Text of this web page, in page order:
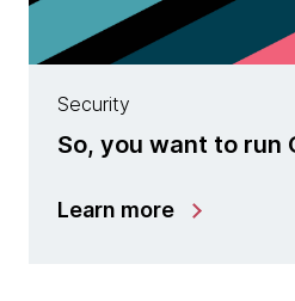
Security
So, you want to run
Learn more